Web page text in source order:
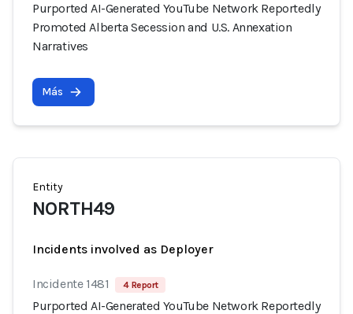
Purported AI-Generated YouTube Network Reportedly
Promoted Alberta Secession and U.S. Annexation
Narratives
Más
Entity
NORTH49
Incidents involved as Deployer
Incidente 1481 4 Report
Purported AI-Generated YouTube Network Reportedly